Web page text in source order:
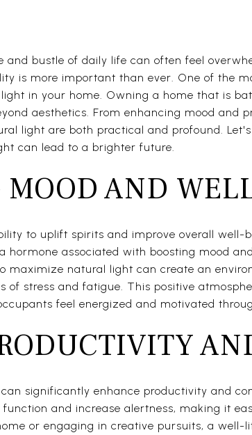
and bustle of daily life can often feel
is more important than ever. One of the
in your home. Owning a home that is
aesthetics. From enhancing mood and
light are both practical and profound.
can lead to a brighter future.
AND
to uplift spirits and improve overall well-
hormone associated with boosting mood
maximize natural light can create an
of stress and fatigue. This positive
feel energized and motivated
significantly enhance productivity and
and increase alertness, making it
or engaging in creative pursuits, a well-